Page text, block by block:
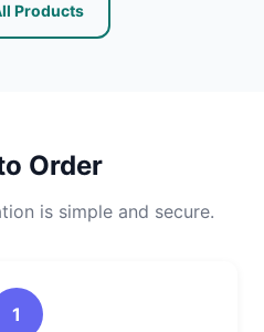
Products
Order
is simple and secure.
1